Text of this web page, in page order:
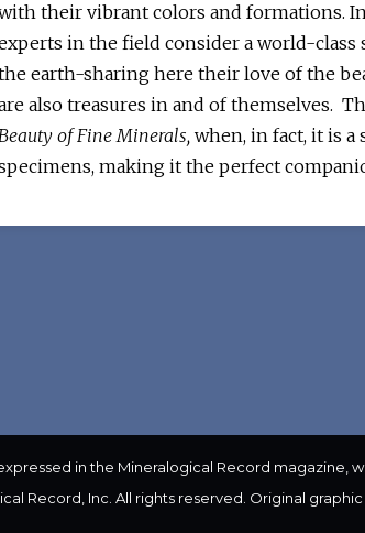
their vibrant colors and formations.
in the field consider a world-class
earth-sharing here their love of the
also treasures in and of themselves.
of Fine Minerals, when, in fact, it is
making it the perfect
in the Mineralogical Record magazine,
Record, Inc. All rights reserved. Original graphic